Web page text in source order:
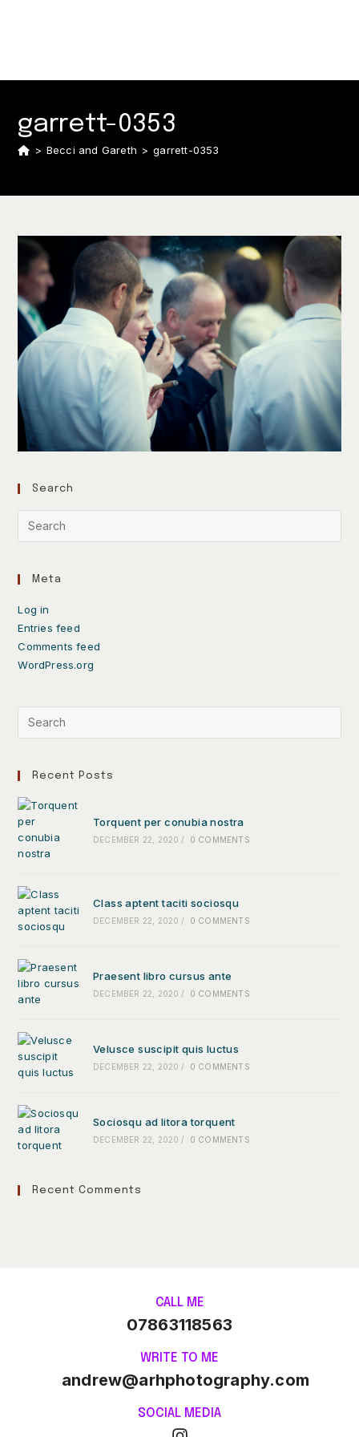
garrett-0353
> Becci and Gareth > garrett-0353
Search
Meta
Log in
Entries feed
Comments feed
WordPress.org
Recent Posts
Torquent per conubia nostra
DECEMBER 22, 2020 / 0 COMMENTS
Class aptent taciti sociosqu
DECEMBER 22, 2020 / 0 COMMENTS
Praesent libro cursus ante
DECEMBER 22, 2020 / 0 COMMENTS
Velusce suscipit quis luctus
DECEMBER 22, 2020 / 0 COMMENTS
Sociosqu ad litora torquent
DECEMBER 22, 2020 / 0 COMMENTS
Recent Comments
CALL ME
07863118563
WRITE TO ME
andrew@arhphotography.com
SOCIAL MEDIA